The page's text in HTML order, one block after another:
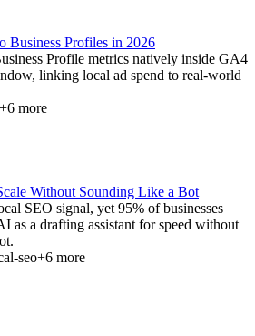
Business Profiles in 2026
Profile metrics natively inside GA4
linking local ad spend to real-world
+6 more
Without Sounding Like a Bot
SEO signal, yet 95% of businesses
as a drafting assistant for speed without
seo+6 more